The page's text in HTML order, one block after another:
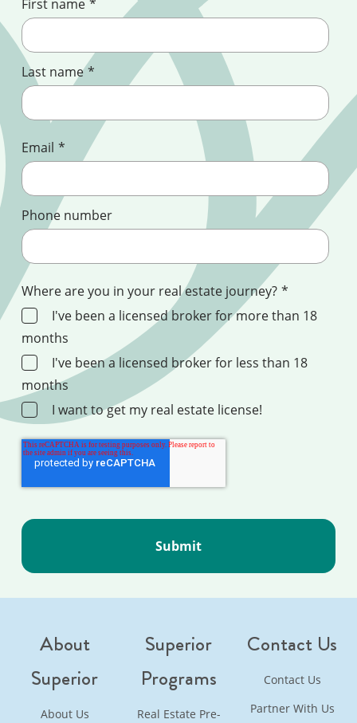
First name *
Last name *
Email *
Phone number
Where are you in your real estate journey? *
I've been a licensed broker for more than 18
months
I've been a licensed broker for less than 18
months
I want to get my real estate license!
About
Superior
About Us
Superior
Programs
Real Estate Pre-
Contact Us
Contact Us
Partner With Us